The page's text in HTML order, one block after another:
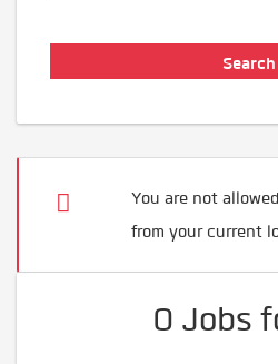
You are not
from your current
0 Jobs